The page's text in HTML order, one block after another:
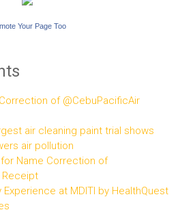
Your Page Too
of @CebuPacificAir
air cleaning paint trial shows
air pollution
Name Correction of
Receipt
at MDITI by HealthQuest